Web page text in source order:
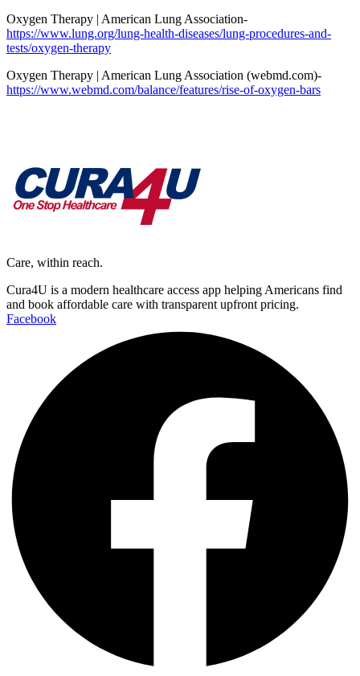
Oxygen Therapy | American Lung Association-
https://www.lung.org/lung-health-diseases/lung-procedures-and-
tests/oxygen-therapy
Oxygen Therapy | American Lung Association (webmd.com)-
https://www.webmd.com/balance/features/rise-of-oxygen-bars
Care, within reach.
Cura4U is a modern healthcare access app helping Americans find
and book affordable care with transparent upfront pricing.
Facebook